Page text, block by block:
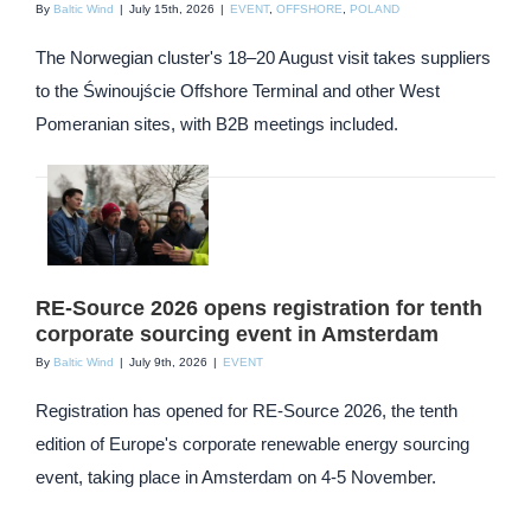
By Baltic Wind | July 15th, 2026 | EVENT, OFFSHORE POLAND
The Norwegian cluster's 18–20 August visit takes suppliers
to the Świnoujście Offshore Terminal and other West
Pomeranian sites, with B2B meetings included.
RE-Source 2026 opens registration for tenth
corporate sourcing event in Amsterdam
By Baltic Wind July 9th, 2026 EVENT
Registration has opened for RE-Source 2026, the tenth
edition of Europe's corporate renewable energy sourcing
event, taking place in Amsterdam on 4-5 November.